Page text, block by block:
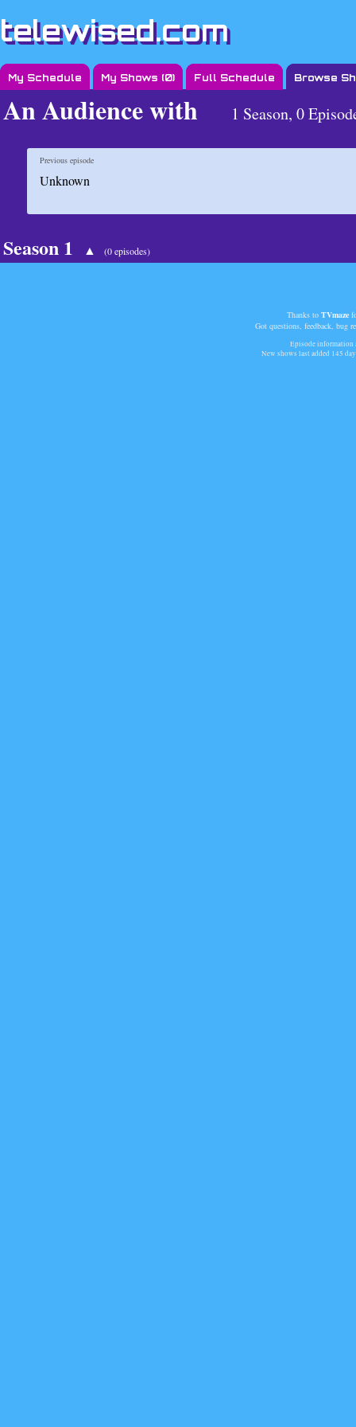
telewised.com
My Schedule My Shows (0) Full Schedule Browse
An Audience with 1 Season, 0
Previous episode
Unknown
Season 1 ▲ (0 episodes)
Thanks to TVmaze
Got questions, feedback, bug
Episode information
New shows last added 145